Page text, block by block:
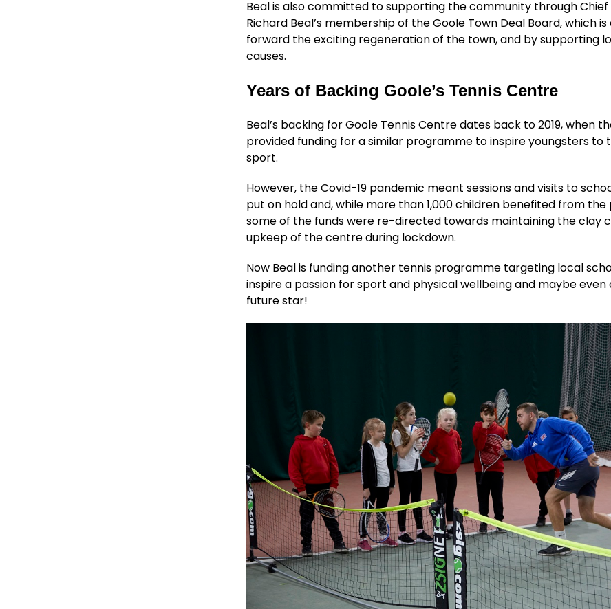
Beal is also committed to supporting the community through Chief
Richard Beal’s membership of the Goole Town Deal Board, which is
forward the exciting regeneration of the town, and by supporting
causes.
Years of Backing Goole’s Tennis Centre
Beal’s backing for Goole Tennis Centre dates back to 2019, when
provided funding for a similar programme to inspire youngsters to
sport.
However, the Covid-19 pandemic meant sessions and visits to
put on hold and, while more than 1,000 children benefited from
some of the funds were re-directed towards maintaining the clay
upkeep of the centre during lockdown.
Now Beal is funding another tennis programme targeting local
inspire a passion for sport and physical wellbeing and maybe even
future star!